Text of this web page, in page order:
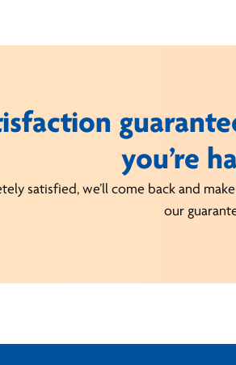
you’re
satisfied, we’ll come back and
our